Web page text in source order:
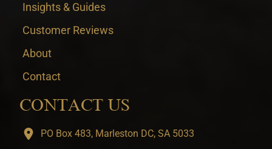
Insights & Guides
Customer Reviews
About
Contact
CONTACT US
PO Box 483, Marleston DC, SA 5033